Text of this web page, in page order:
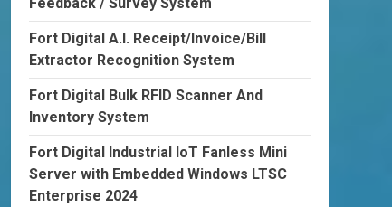
Feedback / Survey System
Fort Digital A.I. Receipt/Invoice/Bill
Extractor Recognition System
Fort Digital Bulk RFID Scanner And
Inventory System
Fort Digital Industrial IoT Fanless Mini
Server with Embedded Windows LTSC
Enterprise 2024